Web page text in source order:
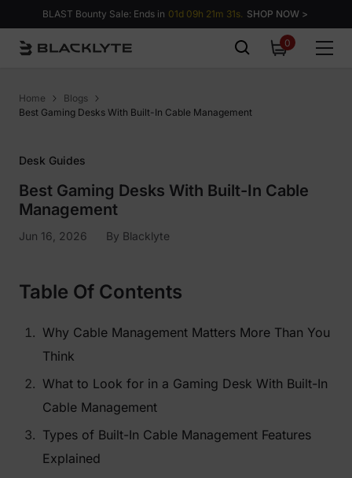
Skip to content
BLAST Bounty Sale: Ends in 01d 09h 21m 30s. SHOP NOW >
00
items
Home
Blogs
Best Gaming Desks With Built-In Cable Management
Desk Guides
Best Gaming Desks With Built-In Cable
Management
Jun 16, 2026 By Blacklyte
Table Of Contents
Why Cable Management Matters More Than You
Think
What to Look for in a Gaming Desk With Built-In
Cable Management
Types of Built-In Cable Management Features
Explained